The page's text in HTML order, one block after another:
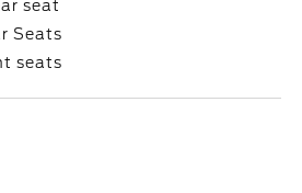
seat
Seats
seats